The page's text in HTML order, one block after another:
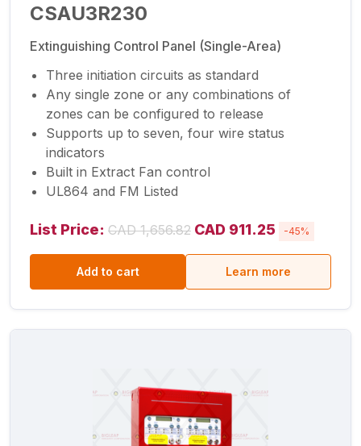
CSAU3R230
Extinguishing Control Panel (Single-Area)
Three initiation circuits as standard
Any single zone or any combinations of
zones can be configured to release
Supports up to seven, four wire status
indicators
Built in Extract Fan control
UL864 and FM Listed
List Price: CAD 1,656.82 CAD 911.25 -45%
Add to cart Learn more